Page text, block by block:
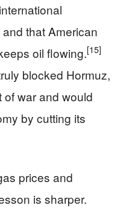
that American
oil flowing.[15]
blocked Hormuz,
war and would
by cutting its
prices and
is sharper.